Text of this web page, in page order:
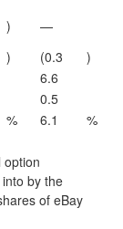
)
—
) (0.3
)
6.6
0.5
% 6.1 %
option
by the
of eBay